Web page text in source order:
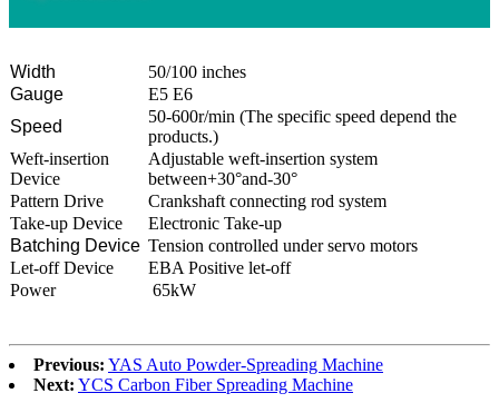
Width
50/100 inches
Gauge
E5 E6
Speed
50-600r/min (The specific speed depend the
products.)
Weft-insertion
Device
Adjustable weft-insertion system
between+30°and-30°
Pattern Drive
Crankshaft connecting rod system
Take-up Device
Electronic Take-up
Batching Device Tension controlled under servo motors
Let-off Device
EBA Positive let-off
Power
65kW
Previous: YAS Auto Powder-Spreading Machine
Next: YCS Carbon Fiber Spreading Machine